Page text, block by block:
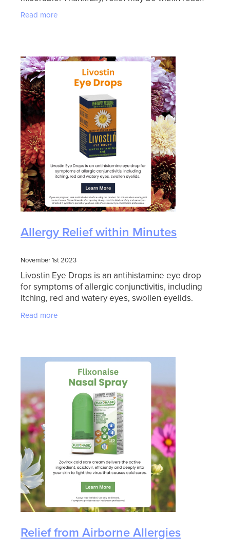
with Levrix. This powerful antihistamine offers
Read more
Allergy Relief within Minutes
November 1st 2023
Livostin Eye Drops is an antihistamine eye drop
for symptoms of allergic conjunctivitis, including
itching, red and watery eyes, swollen eyelids.
lasting
Read more
Relief from Airborne Allergies